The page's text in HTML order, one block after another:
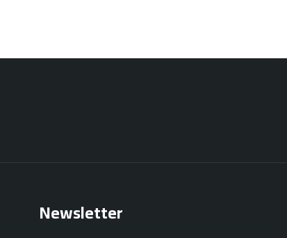
Newsletter